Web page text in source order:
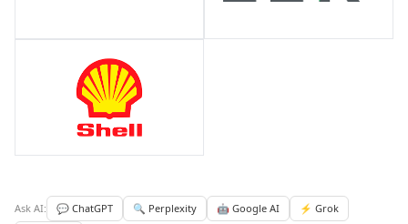
Ask AI: 💬 ChatGPT 🔍 Perplexity 🤖 Google AI
⚡ Grok